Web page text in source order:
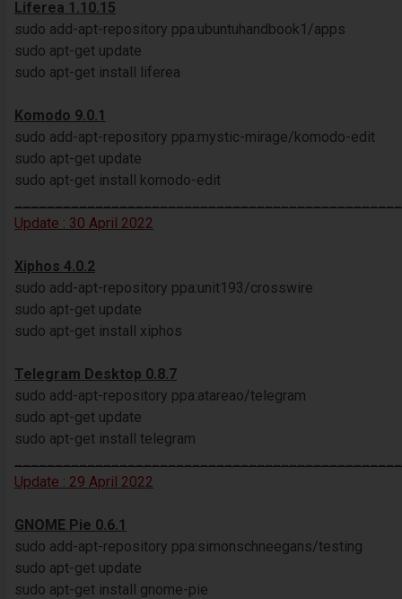
Liferea 1.10.15
sudo add-apt-repository ppa:ubuntuhandbook1/apps
sudo apt-get update
sudo apt-get install liferea
Komodo 9.0.1
sudo add-apt-repository ppa:mystic-mirage/komodo-edit
sudo apt-get update
sudo apt-get install komodo-edit
Update : 30 April 2022
Xiphos 4.0.2
sudo add-apt-repository ppa:unit193/crosswire
sudo apt-get update
sudo apt-get install xiphos
Telegram Desktop 0.8.7
sudo add-apt-repository ppa:atareao/telegram
sudo apt-get update
sudo apt-get install telegram
Update : 29 April 2022
GNOME Pie 0.6.1
sudo add-apt-repository ppa:simonschneegans/testing
sudo apt-get update
sudo apt-get install gnome-pie